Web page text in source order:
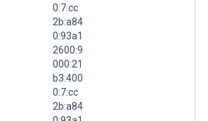
0:7:cc
2b:a84
0:93a1
2600:9
000:21
b3:400
0:7:cc
2b:a84